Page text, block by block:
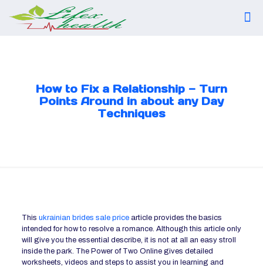
How to Fix a Relationship — Turn
Points Around in about any Day
Techniques
This ukrainian brides sale pricearticle provides the basics
intended for how to resolve a romance. Although this article only
will give you the essential describe, it is not at all an easy stroll
inside the park. The Power of Two Online gives detailed
worksheets, videos and steps to assist you in learning and